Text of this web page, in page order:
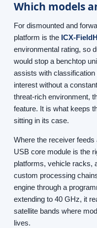
Which models
For dismounted and
platform is the ICX-
environmental rating, so
would stop a benchtop
assists with classification
interest without a
threat-rich environment,
feature. It is what keeps
sitting in its case.
Where the receiver
USB core module is the
platforms, vehicle racks,
custom processing
engine through a
extending to 40 GHz, it
satellite bands where
lives.